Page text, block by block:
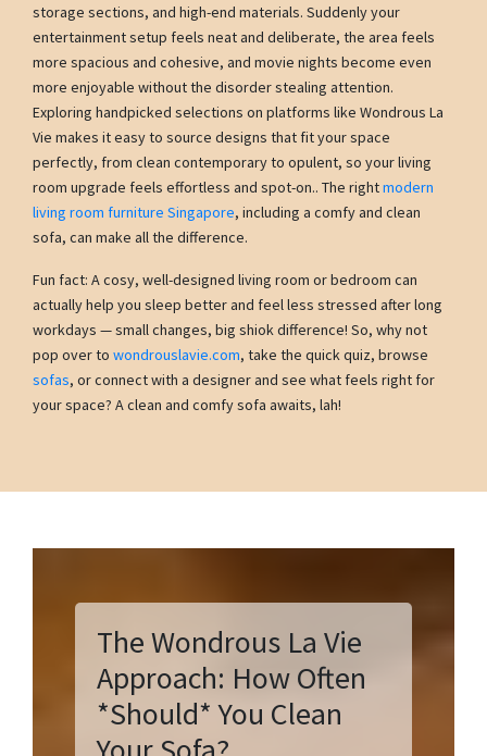
storage sections, and high-end materials. Suddenly your
entertainment setup feels neat and deliberate, the area feels
more spacious and cohesive, and movie nights become even
more enjoyable without the disorder stealing attention.
Exploring handpicked selections on platforms like Wondrous La
Vie makes it easy to source designs that fit your space
perfectly, from clean contemporary to opulent, so your living
room upgrade feels effortless and spot-on.. The rightmodern
living room furniture Singapore, including a comfy and clean
sofa, can make all the difference.
Fun fact: A cosy, well-designed living room or bedroom can
actually help you sleep better and feel less stressed after long
workdays — small changes, big shiok difference! So, why not
pop over to wondrouslavie.com, take the quick quiz, browse
sofas, or connect with a designer and see what feels right for
your space? A clean and comfy sofa awaits, lah!
The Wondrous La Vie
Approach: How Often
*Should* You Clean